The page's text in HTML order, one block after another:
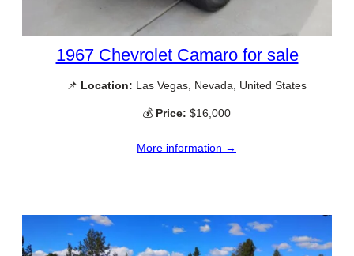
1967 Chevrolet Camaro for sale
📌 Location: Las Vegas, Nevada, United States
💰 Price: $16,000
More information →